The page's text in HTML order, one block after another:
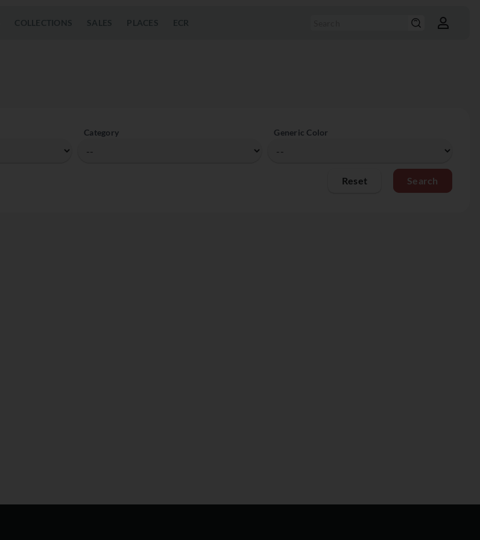
COLLECTIONS SALES PLACES ECR
Category Generic Color
Reset